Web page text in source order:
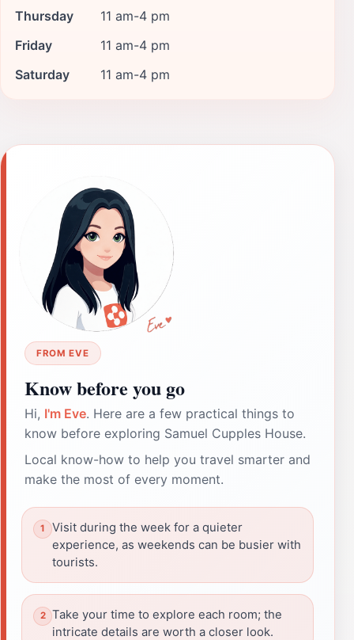
Thursday
11 am-4 pm
Friday
11 am-4 pm
Saturday
11 am-4 pm
FROM EVE
Know before you go
Hi, I'm Eve. Here are a few practical things to
know before exploring Samuel Cupples House.
Local know-how to help you travel smarter and
make the most of every moment.
Visit during the week for a quieter
experience, as weekends can be busier with
tourists.
Take your time to explore each room; the
intricate details are worth a closer look.